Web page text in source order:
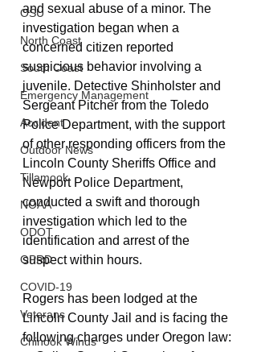
OSU
North Coast
South Coast
Emergency Management
Accident
Outdoor News
Tillamook
NOAA
ODOT
OPRD
COVID-19
Veterans
Chinook Winds
and sexual abuse of a minor. The
investigation began when a
concerned citizen reported
suspicious behavior involving a
juvenile. Detective Shinholster and
Sergeant Pitcher from the Toledo
Police Department, with the support
of other responding officers from the
Lincoln County Sheriffs Office and
Newport Police Department,
conducted a swift and thorough
investigation which led to the
identification and arrest of the
suspect within hours.
Rogers has been lodged at the
Lincoln County Jail and is facing the
following charges under Oregon law: